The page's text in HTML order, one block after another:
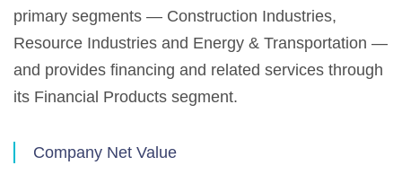
primary segments — Construction Industries,
Resource Industries and Energy & Transportation —
and provides financing and related services through
its Financial Products segment.
Company Net Value